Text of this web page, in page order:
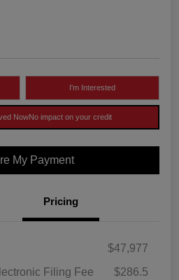
I'm Interested
NowNo impact on your credit
My Payment
Pricing
$47,977
Filing Fee
$286.5